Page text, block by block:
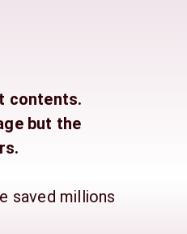
contents.
but the
saved millions